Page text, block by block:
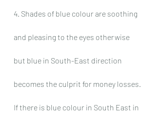
4. Shades of blue colour are soothing
and pleasing to the eyes otherwise
but blue in South-East direction
becomes the culprit for money losses.
If there is blue colour in South East in